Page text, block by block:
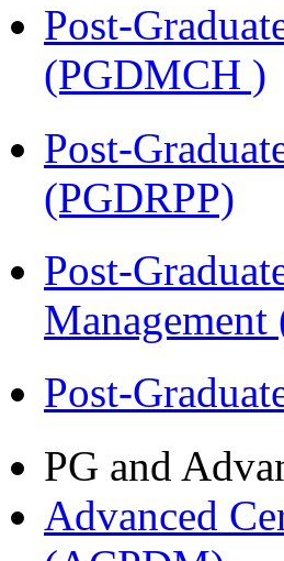
Post-
(PGDMCH )
Post-
(PGDRPP)
Post-
Post-
PG and
Advanced